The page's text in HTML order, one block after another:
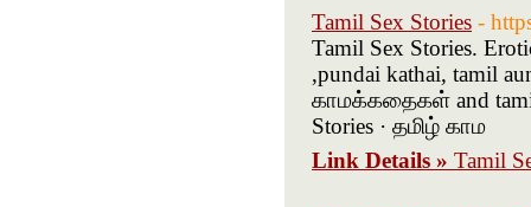
Tamil Sex Stories -
Tamil Sex Stories.
,pundai kathai, tamil
காமக்கதைகள் and tamil
Stories · தமிழ் காம
Link Details » Tamil